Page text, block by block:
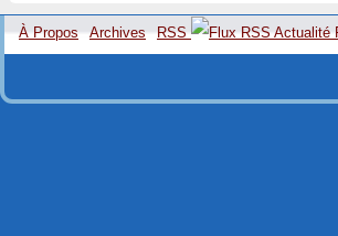
À Propos Archives RSS